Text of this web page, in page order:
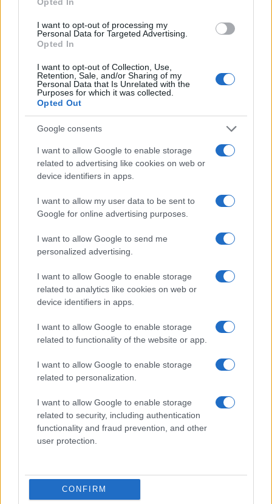
I want to opt-out of processing my
Personal Data for Targeted Advertising.
Opted In
I want to opt-out of Collection, Use,
Retention, Sale, and/or Sharing of my
Personal Data that Is Unrelated with the
Purposes for which it was collected.
Opted Out
Google consents
I want to allow Google to enable storage
related to advertising like cookies on web or
device identifiers in apps.
I want to allow my user data to be sent to
Google for online advertising purposes.
I want to allow Google to send me
personalized advertising.
I want to allow Google to enable storage
related to analytics like cookies on web or
device identifiers in apps.
I want to allow Google to enable storage
related to functionality of the website or app.
I want to allow Google to enable storage
related to personalization.
I want to allow Google to enable storage
related to security, including authentication
functionality and fraud prevention, and other
user protection.
CONFIRM
Vuoi rimanere sempre aggiornato?
Iscriviti alla newsletter di Gallura Oggi e ricevi le nostre
email periodiche contenenti le ultime notizie pubblicate
sul sito web!
Privacy
Utilizziamo Mailchimp come piattaforma di
tue informazioni siano trasferite a Mailchimp per
l'elaborazione.Leggi qui l'informativa sulla privacy
di Mailchimp
facendo clic sul collegamento nel piè di pagina delle
nostre e-mail.